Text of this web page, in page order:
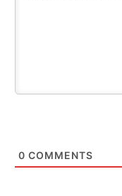
0 COMMENTS